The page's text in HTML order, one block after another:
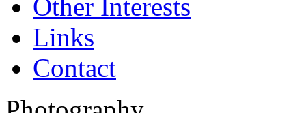
Other Interests
Links
Contact